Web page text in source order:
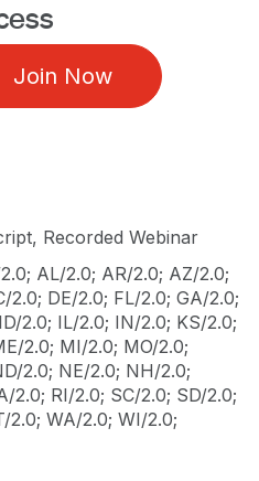
Join Now
Recorded Webinar
AL/2.0; AR/2.0; AZ/2.0;
2.0; DE/2.0; FL/2.0; GA/2.0;
2.0; IL/2.0; IN/2.0; KS/2.0;
2.0; MI/2.0; MO/2.0;
2.0; NE/2.0; NH/2.0;
2.0; RI/2.0; SC/2.0; SD/2.0;
2.0; WA/2.0; WI/2.0;